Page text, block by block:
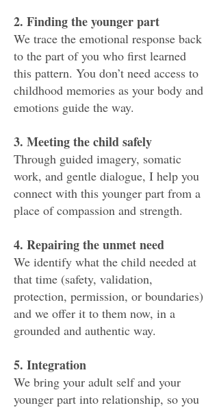
2. Finding the younger part
We trace the emotional response back
to the part of you who first learned
this pattern. You don’t need access to
childhood memories as your body and
emotions guide the way.
3. Meeting the child safely
Through guided imagery, somatic
work, and gentle dialogue, I help you
connect with this younger part from a
place of compassion and strength.
4. Repairing the unmet need
We identify what the child needed at
that time (safety, validation,
protection, permission, or boundaries)
and we offer it to them now, in a
grounded and authentic way.
5. Integration
We bring your adult self and your
younger part into relationship, so you